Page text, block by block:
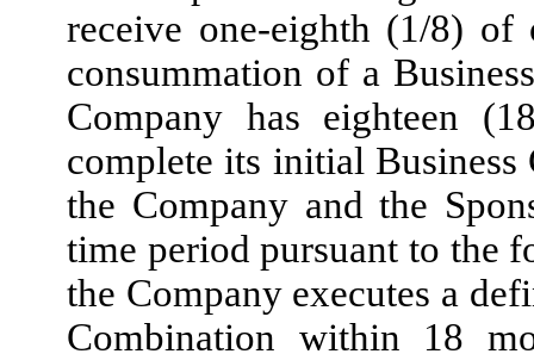
receive one-eighth (1/8) of
consummation of a
Company has eighteen
complete its initial
the Company and the
time period pursuant to the
the Company executes a
Combination within 18